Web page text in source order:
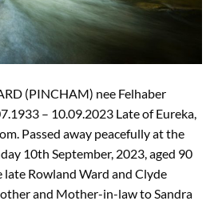
(PINCHAM) nee Felhaber
– 10.09.2023 Late of Eureka,
Passed away peacefully at the
10th September, 2023, aged 90
late Rowland Ward and Clyde
and Mother-in-law to Sandra